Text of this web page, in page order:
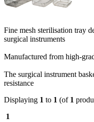
Fine mesh sterilisation tray
surgical instruments
Manufactured from high-
The surgical instrument
resistance
Displaying 1 to 1 (of 1
1